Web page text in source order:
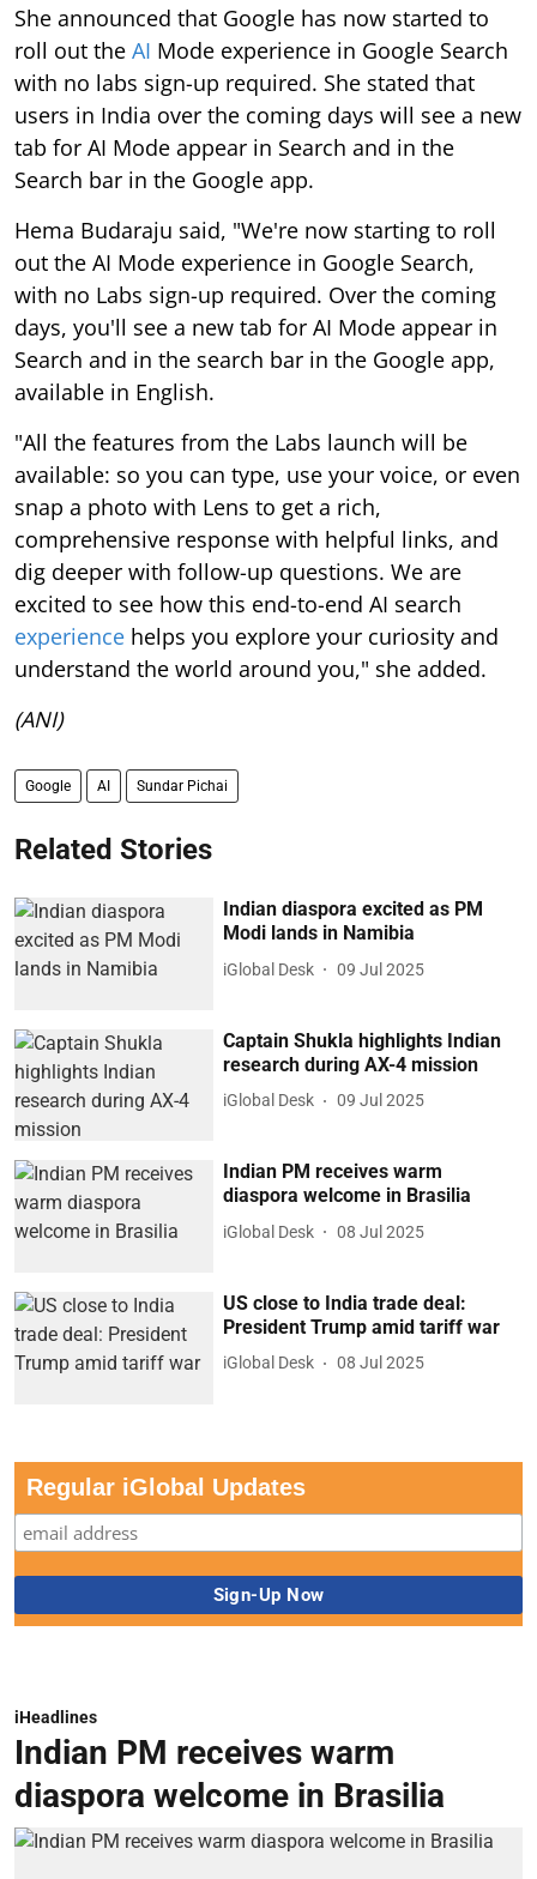
She announced that Google has now started to
roll out the AI Mode experience in Google Search
with no labs sign-up required. She stated that
users in India over the coming days will see a new
tab for AI Mode appear in Search and in the
Search bar in the Google app.
Hema Budaraju said, "We're now starting to roll
out the AI Mode experience in Google Search,
with no Labs sign-up required. Over the coming
days, you'll see a new tab for AI Mode appear in
Search and in the search bar in the Google app,
available in English.
"All the features from the Labs launch will be
available: so you can type, use your voice, or even
snap a photo with Lens to get a rich,
comprehensive response with helpful links, and
dig deeper with follow-up questions. We are
excited to see how this end-to-end AI search
experience helps you explore your curiosity and
understand the world around you," she added.
(ANI)
Google AI Sundar Pichai
Related Stories
Indian diaspora excited as PM
Modi lands in Namibia
iGlobal Desk 09 Jul 2025
Captain Shukla highlights Indian
research during AX-4 mission
iGlobal Desk 09 Jul 2025
Indian PM receives warm
diaspora welcome in Brasilia
iGlobal Desk 08 Jul 2025
US close to India trade deal:
President Trump amid tariff war
iGlobal Desk 08 Jul 2025
Regular iGlobal Updates
iHeadlines
Indian PM receives warm
diaspora welcome in Brasilia